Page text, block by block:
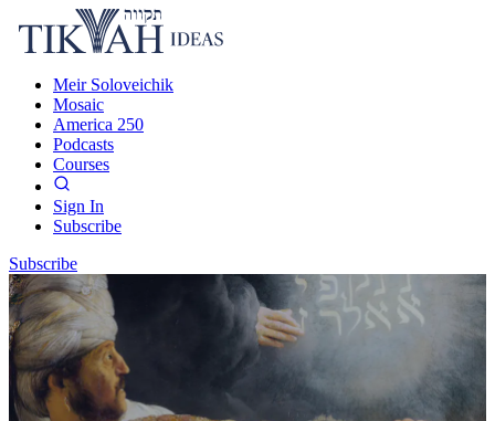
Meir Soloveichik
Mosaic
America 250
Podcasts
Courses
Sign In
Subscribe
Subscribe